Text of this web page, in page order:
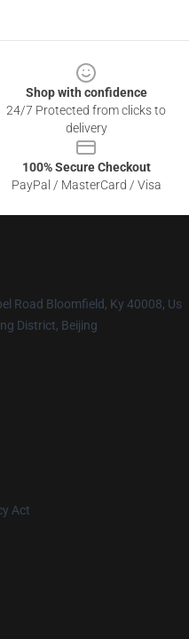
Shop with confidence
24/7 Protected from clicks to
delivery
100% Secure Checkout
PayPal / MasterCard / Visa
Road Bloomfield, Ky 40008, Us
District, Beijing
Act